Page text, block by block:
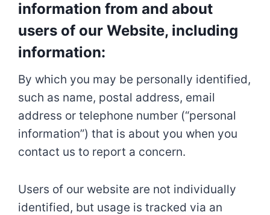
information from and about
users of our Website, including
information:
By which you may be personally identified,
such as name, postal address, email
address or telephone number (“personal
information”) that is about you when you
contact us to report a concern.
Users of our website are not individually
identified, but usage is tracked via an